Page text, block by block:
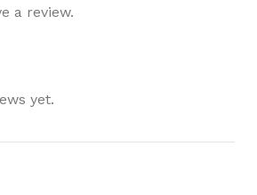
yet.
a review.